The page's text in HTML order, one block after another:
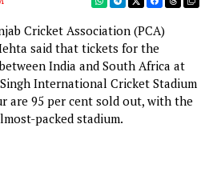
Cricket Association (PCA)
said that tickets for the
India and South Africa at
International Cricket Stadium
are 95 per cent sold out, with the
packed stadium.